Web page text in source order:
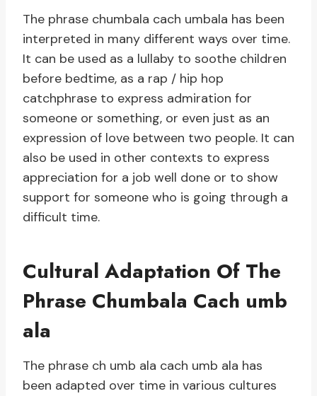
The phrase chumbala cach umbala has been
interpreted in many different ways over time.
It can be used as a lullaby to soothe children
before bedtime, as a rap / hip hop
catchphrase to express admiration for
someone or something, or even just as an
expression of love between two people. It can
also be used in other contexts to express
appreciation for a job well done or to show
support for someone who is going through a
difficult time.
Cultural Adaptation Of The
Phrase Chumbala Cach umb
ala
The phrase ch umb ala cach umb ala has
been adapted over time in various cultures